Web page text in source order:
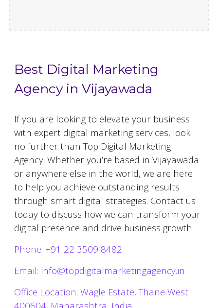
Best Digital Marketing
Agency in Vijayawada
If you are looking to elevate your business
with expert digital marketing services, look
no further than Top Digital Marketing
Agency. Whether you’re based inVijayawada
or anywhere else in the world, we are here
to help you achieve outstanding results
through smart digital strategies. Contact us
today to discuss how we can transform your
digital presence and drive business growth.
Phone: +91 22 3509 8482
Email: info@topdigitalmarketingagency.in
Office Location: Wagle Estate, Thane West
400604, Maharashtra, India